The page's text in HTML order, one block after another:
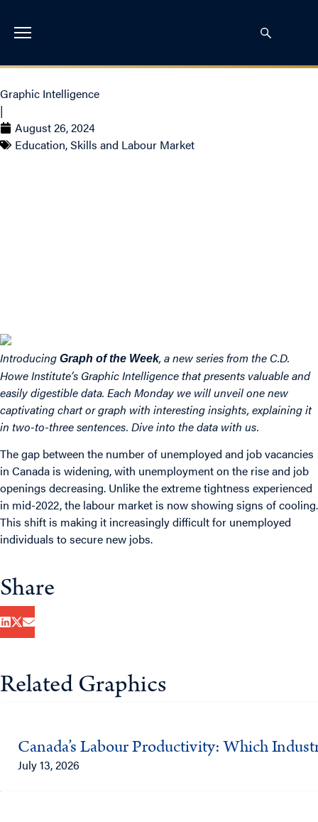
Graphic Intelligence
|
August 26, 2024
Education, Skills and Labour Market
Introducing Graph of the Week, a new series from the C.D.
Howe Institute’s Graphic Intelligencethat presents valuable and
easily digestible data. Each Monday we will unveil one new
captivating chart or graph with interesting insights, explaining it
in two-to-three sentences. Dive into the data with us.
The gap between the number of unemployed and job vacancies
in Canada is widening, with unemployment on the rise and job
openings decreasing. Unlike the extreme tightness experienced
in mid-2022, the labour market is now showing signs of cooling.
This shift is making it increasingly difficult for unemployed
individuals to secure new jobs.
Share
Related Graphics
Canada’s Labour Productivity: Which
July 13, 2026